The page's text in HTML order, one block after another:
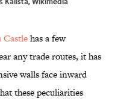
Castlehas a few
any trade routes, it has
walls face inward
these peculiarities